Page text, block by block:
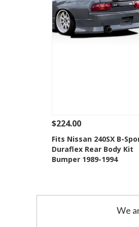
See Details Add To
Add to Wishlist
$224.00
Fits Nissan 240SX B-
Duraflex Rear Body Kit
Bumper 1989-1994
We